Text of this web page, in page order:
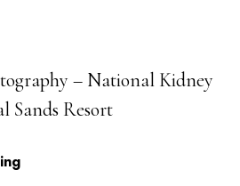
– National Kidney
Sands Resort